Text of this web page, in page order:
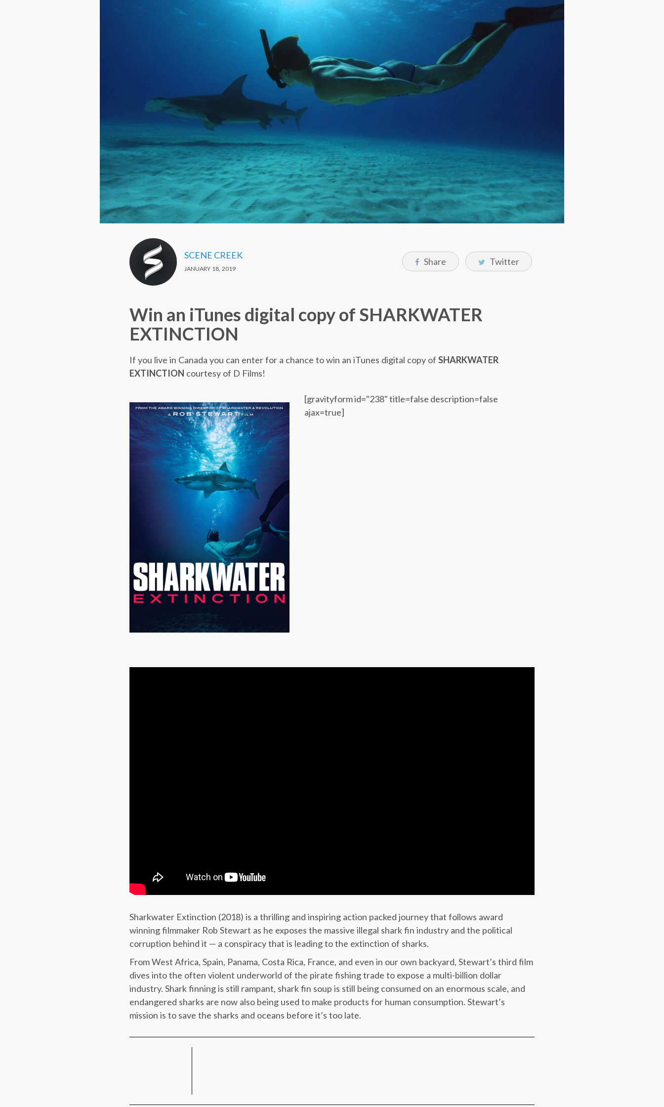
SCENE CREEK
JANUARY 18, 2019
Share Twitter
Win an iTunes digital copy of SHARKWATER
EXTINCTION
If you live in Canada you can enter for a chance to win an iTunes digital copy of SHARKWATER
EXTINCTION courtesy of D Films!
[gravityform id="238" title=false description=false
ajax=true]
Sharkwater Extinction (2018) is a thrilling and inspiring action packed journey that follows award
winning filmmaker Rob Stewart as he exposes the massive illegal shark fin industry and the political
corruption behind it — a conspiracy that is leading to the extinction of sharks.
From West Africa, Spain, Panama, Costa Rica, France, and even in our own backyard, Stewart’s third film
dives into the often violent underworld of the pirate fishing trade to expose a multi-billion dollar
industry. Shark finning is still rampant, shark fin soup is still being consumed on an enormous scale, and
endangered sharks are now also being used to make products for human consumption. Stewart’s
mission is to save the sharks and oceans before it’s too late.